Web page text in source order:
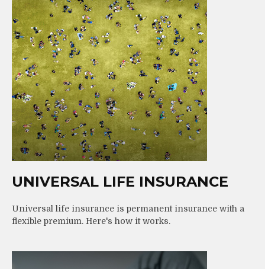
UNIVERSAL LIFE INSURANCE
Universal life insurance is permanent insurance with a
flexible premium. Here's how it works.